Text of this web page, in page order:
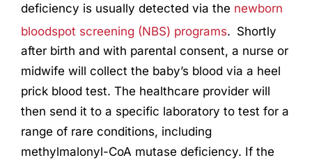
deficiency is usually detected via the newborn
bloodspot screening (NBS) programs. Shortly
after birth and with parental consent, a nurse or
midwife will collect the baby’s blood via a heel
prick blood test. The healthcare provider will
then send it to a specific laboratory to test for a
range of rare conditions, including
methylmalonyl-CoA mutase deficiency. If the